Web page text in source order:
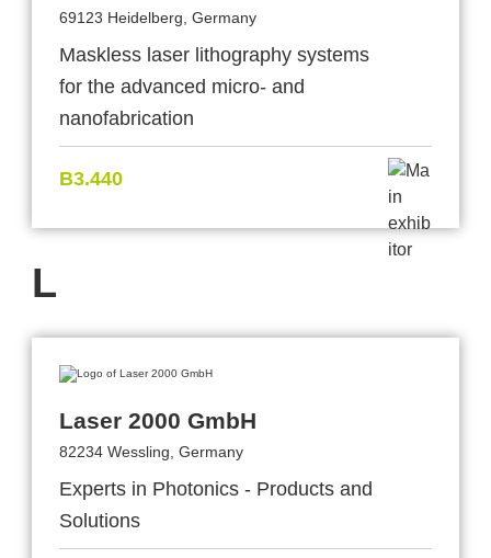
69123 Heidelberg, Germany
Maskless laser lithography systems
for the advanced micro- and
nanofabrication
B3.440
L
Laser 2000 GmbH
82234 Wessling, Germany
Experts in Photonics - Products and
Solutions